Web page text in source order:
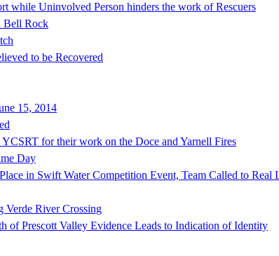
while Uninvolved Person hinders the work of Rescuers
Bell Rock
to be Recovered
15, 2014
for their work on the Doce and Yarnell Fires
Day
in Swift Water Competition Event, Team Called to Real
Verde River Crossing
of Prescott Valley Evidence Leads to Indication of Identity